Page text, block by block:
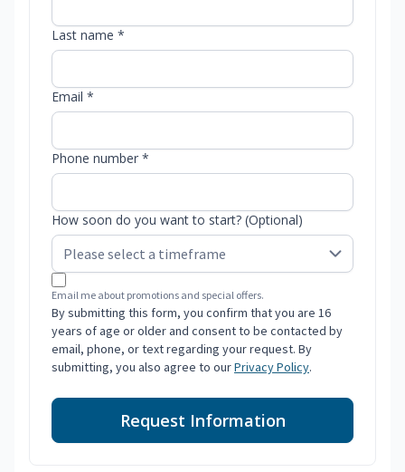
Last name *
Email *
Phone number *
How soon do you want to start? (Optional)
Email me about promotions and special offers.
By submitting this form, you confirm that you are 16
years of age or older and consent to be contacted by
email, phone, or text regarding your request. By
submitting, you also agree to ourPrivacy Policy.
Request Information